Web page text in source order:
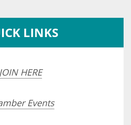
LINKS
JOIN HERE
Events